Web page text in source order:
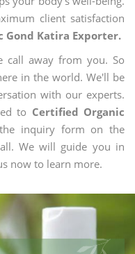
client satisfaction
Gond Katira Exporter.
call away from you. So
in the world. We'll be
with our experts.
to Certified Organic
inquiry form on the
We will guide you in
now to learn more.